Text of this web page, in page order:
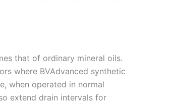
that of ordinary mineral oils.
where BVAdvanced synthetic
when operated in normal
extend drain intervals for